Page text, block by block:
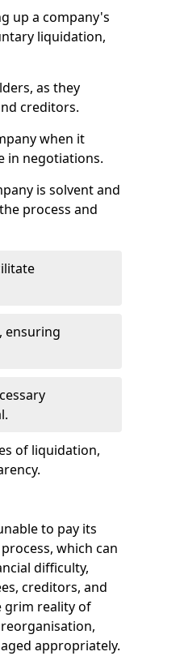
up a company's
liquidation,
as they
creditors.
when it
in negotiations.
is solvent and
process and
ensuring
of liquidation,
to pay its
which can
difficulty,
creditors, and
grim reality of
appropriately.